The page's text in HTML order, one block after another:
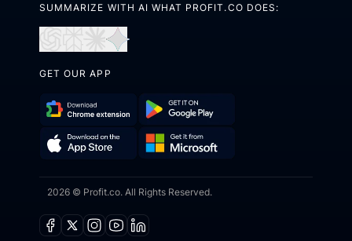
SUMMARIZE WITH AI WHAT PROFIT.CO DOES:
in
in
in
GET OUR APP
Download
Chrome
Get
on
Play
on
the
it
from
2026 © Profit.co. All Rights Reserved.